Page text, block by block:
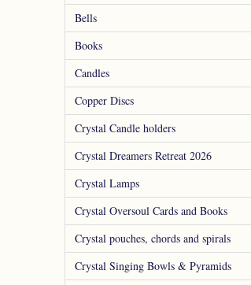
Bells
Books
Candles
Copper Discs
Crystal Candle holders
Crystal Dreamers Retreat 2026
Crystal Lamps
Crystal Oversoul Cards and Books
Crystal pouches, chords and spirals
Crystal Singing Bowls & Pyramids